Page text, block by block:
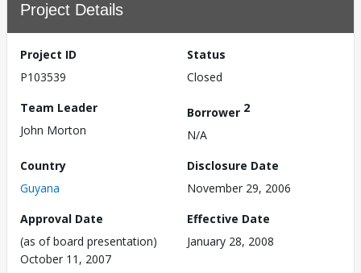
Project Details
Project ID
P103539
Status
Closed
Team Leader
John Morton
Borrower 2
N/A
Country
Guyana
Disclosure Date
November 29, 2006
Approval Date
(as of board presentation)
October 11, 2007
Effective Date
January 28, 2008